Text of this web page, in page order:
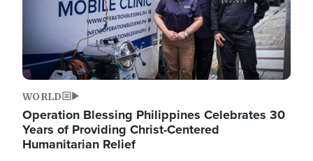
WORLD
Operation Blessing Philippines Celebrates 30
Years of Providing Christ-Centered
Humanitarian Relief